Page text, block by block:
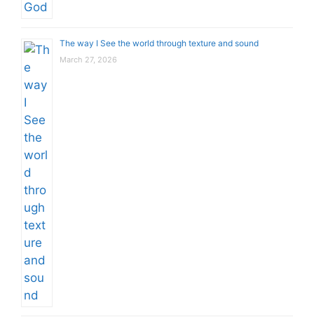
The way I See the world through texture and sound
March 27, 2026